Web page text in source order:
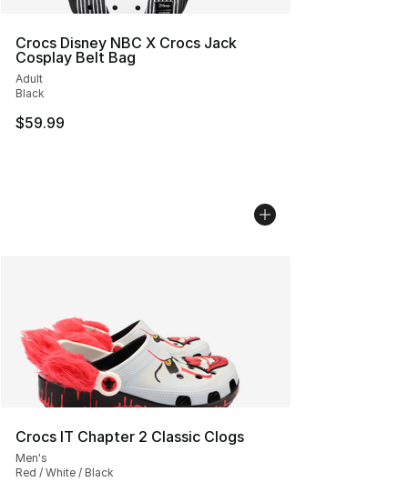
Crocs Disney NBC X Crocs Jack
Cosplay Belt Bag
Adult
Black
$59.99
Crocs IT Chapter 2 Classic Clogs
Men's
Red / White / Black